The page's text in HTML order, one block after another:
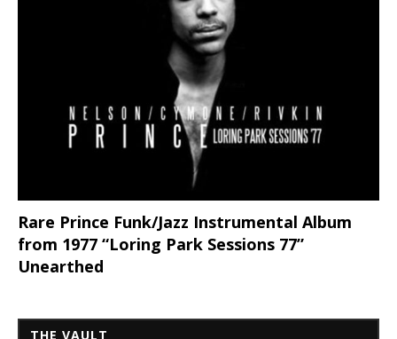
Rare Prince Funk/Jazz Instrumental Album
from 1977 “Loring Park Sessions 77”
Unearthed
THE VAULT